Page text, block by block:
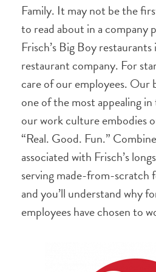
Family. It may not be the
to read about in a company
Frisch’s Big Boy
restaurant company. For
care of our employees. Our
one of the most appealing
our work culture embodies
“Real. Good. Fun.”
associated with Frisch’s
serving made-from-scratch
and you’ll understand why
employees have chosen to